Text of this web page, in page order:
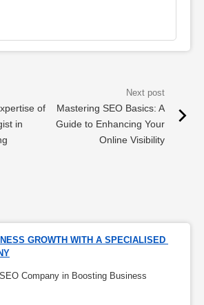
of
in
Mastering SEO Basics: A
Guide to Enhancing Your
Online Visibility
GROWTH WITH A SPECIALISED
Company in Boosting Business